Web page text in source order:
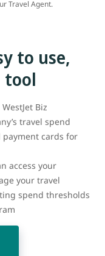
Travel Agent.
to use,
tool
Biz
travel spend
cards for
access your
your travel
spend thresholds